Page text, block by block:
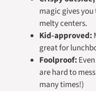
magic gives
melty centers.
Kid-approved:
great for
Foolproof:
are hard to
many times!)